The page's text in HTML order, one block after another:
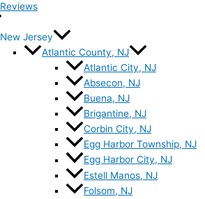
Reviews
New Jersey
Atlantic County, NJ
Atlantic City, NJ
Absecon, NJ
Buena, NJ
Brigantine, NJ
Corbin City, NJ
Egg Harbor Township, NJ
Egg Harbor City, NJ
Estell Manos, NJ
Folsom, NJ